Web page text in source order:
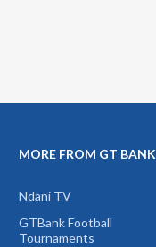
MORE FROM GT BANK
Ndani TV
GTBank Football
Tournaments